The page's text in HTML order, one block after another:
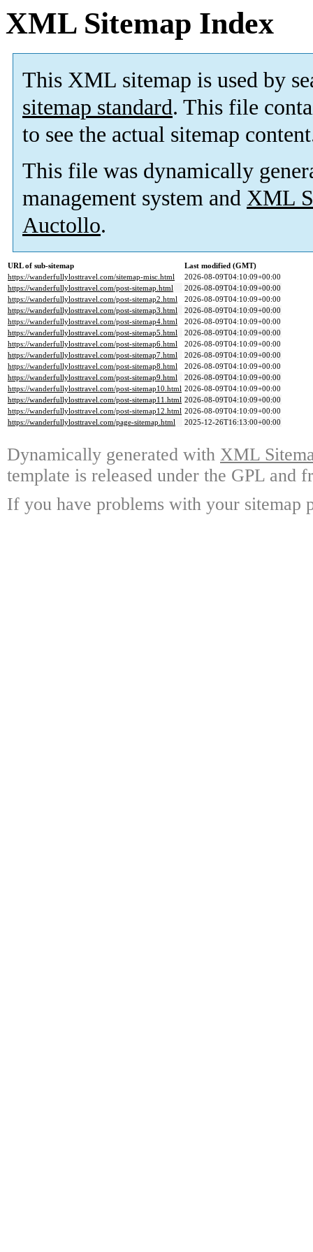
XML Sitemap Index
This XML sitemap is used by
sitemap standard. This file
to see the actual sitemap
This file was dynamically
management system and XML
Auctollo.
URL of sub-sitemap
Last modified (GMT)
https://wanderfullylosttravel.com/sitemap-misc.html
2026-08-09T04:10:09+00:00
https://wanderfullylosttravel.com/post-sitemap.html
2026-08-09T04:10:09+00:00
https://wanderfullylosttravel.com/post-sitemap2.html
2026-08-09T04:10:09+00:00
https://wanderfullylosttravel.com/post-sitemap3.html
2026-08-09T04:10:09+00:00
https://wanderfullylosttravel.com/post-sitemap4.html
2026-08-09T04:10:09+00:00
https://wanderfullylosttravel.com/post-sitemap5.html
2026-08-09T04:10:09+00:00
https://wanderfullylosttravel.com/post-sitemap6.html
2026-08-09T04:10:09+00:00
https://wanderfullylosttravel.com/post-sitemap7.html
2026-08-09T04:10:09+00:00
https://wanderfullylosttravel.com/post-sitemap8.html
2026-08-09T04:10:09+00:00
https://wanderfullylosttravel.com/post-sitemap9.html
2026-08-09T04:10:09+00:00
https://wanderfullylosttravel.com/post-sitemap10.html 2026-08-09T04:10:09+00:00
https://wanderfullylosttravel.com/post-sitemap11.html 2026-08-09T04:10:09+00:00
https://wanderfullylosttravel.com/post-sitemap12.html 2026-08-09T04:10:09+00:00
https://wanderfullylosttravel.com/page-sitemap.html
2025-12-26T16:13:00+00:00
Dynamically generated with XML
template is released under the GPL and
If you have problems with your sitemap